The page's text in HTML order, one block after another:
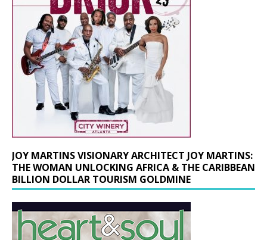
JOY MARTINS VISIONARY ARCHITECT JOY MARTINS:
THE WOMAN UNLOCKING AFRICA & THE CARIBBEAN
BILLION DOLLAR TOURISM GOLDMINE